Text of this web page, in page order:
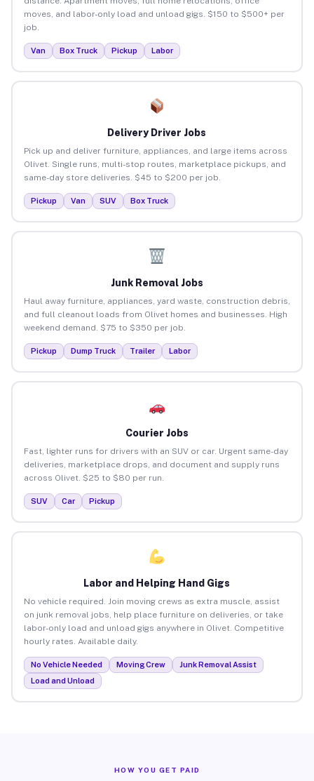
moves, and labor-only load and unload gigs. $150 to $500+ per
job.
Van Box Truck Pickup Labor
Delivery Driver Jobs
Pick up and deliver furniture, appliances, and large items across
Olivet. Single runs, multi-stop routes, marketplace pickups, and
same-day store deliveries. $45 to $200 per job.
Pickup Van SUV Box Truck
Junk Removal Jobs
Haul away furniture, appliances, yard waste, construction debris,
and full cleanout loads from Olivet homes and businesses. High
weekend demand. $75 to $350 per job.
Pickup Dump Truck Trailer Labor
Courier Jobs
Fast, lighter runs for drivers with an SUV or car. Urgent same-day
deliveries, marketplace drops, and document and supply runs
across Olivet. $25 to $80 per run.
SUV Car Pickup
Labor and Helping Hand Gigs
No vehicle required. Join moving crews as extra muscle, assist
on junk removal jobs, help place furniture on deliveries, or take
labor-only load and unload gigs anywhere in Olivet. Competitive
hourly rates. Available daily.
No Vehicle Needed Moving Crew
Junk Removal Assist
Load and Unload
HOW YOU GET PAID